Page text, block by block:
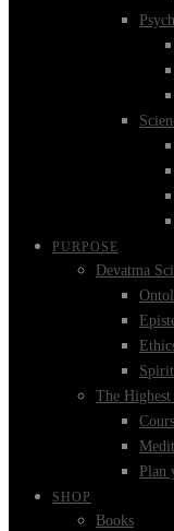
PURPOSE
Devatma
The
Plan
SHOP
Books